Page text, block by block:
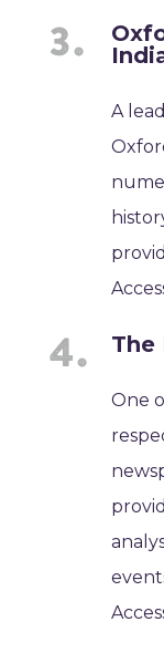
A
The
One